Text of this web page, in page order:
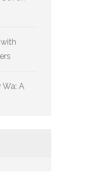
Wa: A